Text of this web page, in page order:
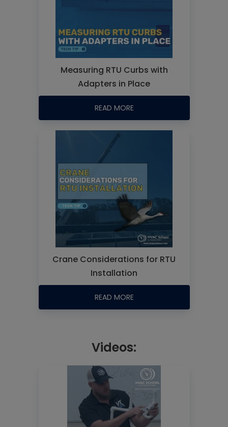
Measuring RTU Curbs with
Adapters in Place
READ MORE
Crane Considerations for RTU
Installation
READ MORE
Videos: